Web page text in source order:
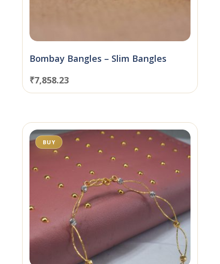
Bombay Bangles – Slim Bangles
₹7,858.23
BUY